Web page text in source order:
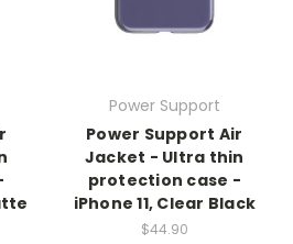
Power Support
Power Support Air
Jacket - Ultra thin
protection case -
iPhone 11, Clear Black
$44.90